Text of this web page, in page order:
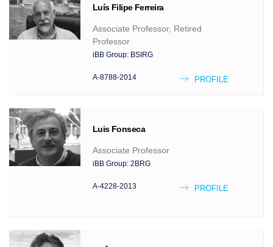
Luís Filipe Ferreira
Associate Professor, Retired
Professor
iBB Group: BSIRG
PROFILE
A-8788-2014
Luis Fonseca
Associate Professor
iBB Group: 2BRG
PROFILE
A-4228-2013